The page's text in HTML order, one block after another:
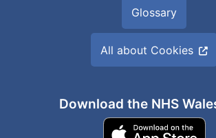
Glossary
All about Cookies
Download the NHS